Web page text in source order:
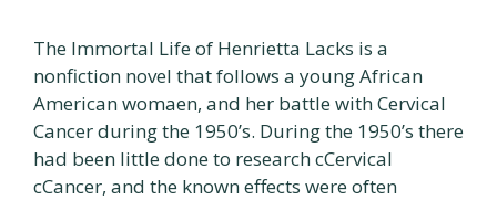
The Immortal Life of Henrietta Lacks is a
nonfiction novel that follows a young African
American womaen, and her battle with Cervical
Cancer during the 1950’s. During the 1950’s there
had been little done to research cCervical
cCancer, and the known effects were often